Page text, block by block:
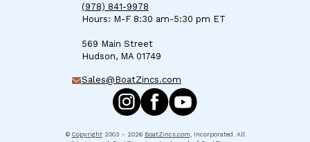
(978) 841-9978
Hours: M-F 8:30 am-5:30 pm ET
569 Main Street
Hudson, MA 01749
Sales@BoatZincs.com
© Copyright2003 - 2026 BoatZincs.com , Incorporated. All